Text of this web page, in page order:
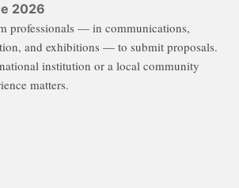
2026
professionals — in communications,
and exhibitions — to submit proposals.
institution or a local community
matters.